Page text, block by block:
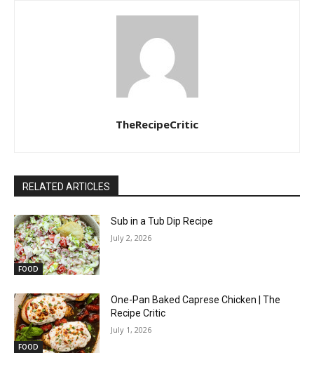
TheRecipeCritic
RELATED ARTICLES
FOOD
Sub in a Tub Dip Recipe
July 2, 2026
FOOD
One-Pan Baked Caprese Chicken | The
Recipe Critic
July 1, 2026